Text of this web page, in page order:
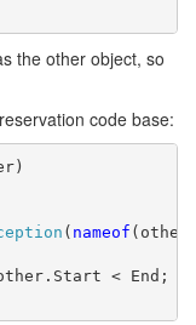
the other object, so
code base:
( nameof
< End;